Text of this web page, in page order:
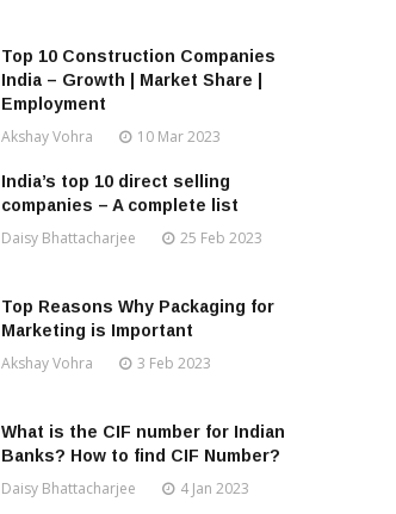
Top 10 Construction Companies
India – Growth | Market Share |
Employment
Akshay Vohra 10 Mar 2023
India’s top 10 direct selling
companies – A complete list
Daisy Bhattacharjee 25 Feb 2023
Top Reasons Why Packaging for
Marketing is Important
Akshay Vohra 3 Feb 2023
What is the CIF number for Indian
Banks? How to find CIF Number?
Daisy Bhattacharjee 4 Jan 2023